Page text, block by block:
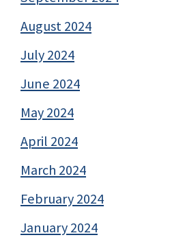
August 2024
July 2024
June 2024
May 2024
April 2024
March 2024
February 2024
January 2024